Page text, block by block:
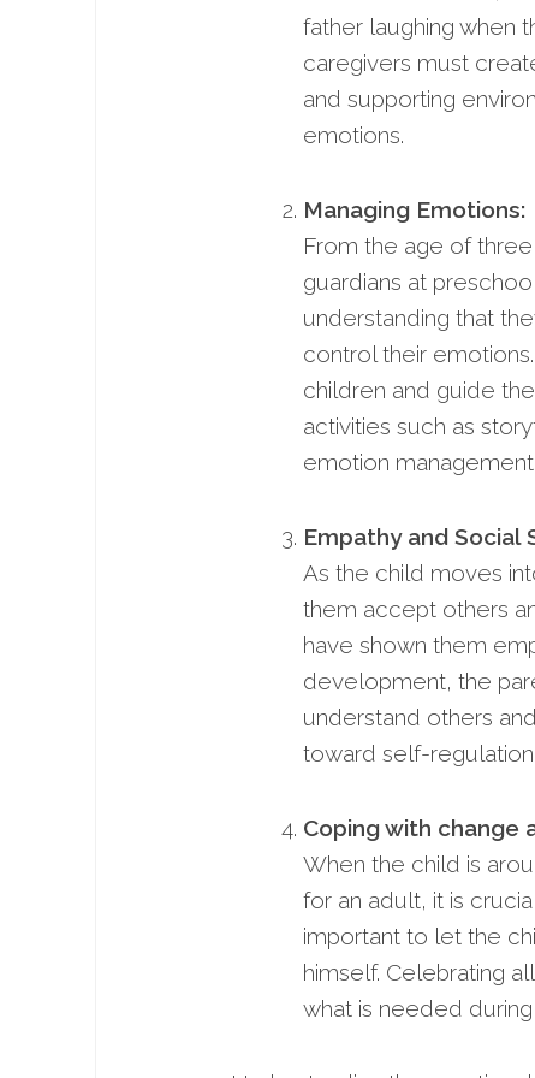
father laughing when
caregivers must
and supporting
emotions.
Managing Emotions:
From the age of
guardians at
understanding that
control their
children and guide
activities such as
emotion management.
Empathy and Social
As the child moves
them accept others
have shown them
development, the
understand others
toward self-regulation.
Coping with change
When the child is
for an adult, it is
important to let the
himself. Celebrating
what is needed